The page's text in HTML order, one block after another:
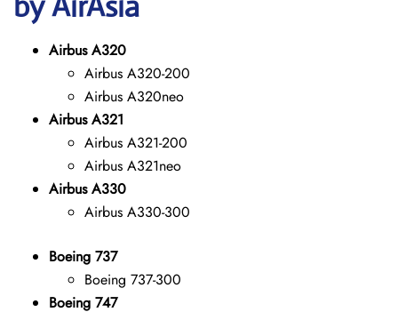
Airbus A320
Airbus A320-200
Airbus A320neo
Airbus A321
Airbus A321-200
Airbus A321neo
Airbus A330
Airbus A330-300
Boeing 737
Boeing 737-300
Boeing 747